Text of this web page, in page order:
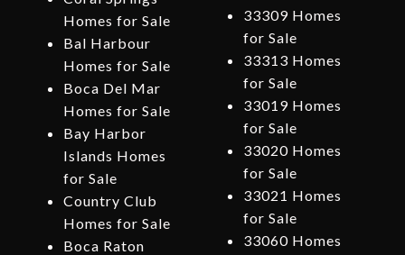
Homes for Sale
Bal Harbour
Homes for Sale
Boca Del Mar
Homes for Sale
Bay Harbor
Islands Homes
for Sale
Country Club
Homes for Sale
Boca Raton
33309 Homes
for Sale
33313 Homes
for Sale
33019 Homes
for Sale
33020 Homes
for Sale
33021 Homes
for Sale
33060 Homes